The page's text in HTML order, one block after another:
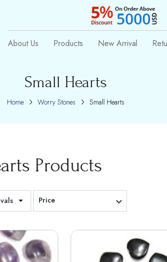
About Us Products New Arrival
Small Hearts
Home Worry Stones Small Hearts
Products
Price